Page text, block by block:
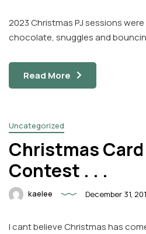
2023 Christmas PJ sessions
chocolate, snuggles and
Read More
Uncategorized
Christmas
Contest . . .
kaelee December 31,
I cant believe Christmas has